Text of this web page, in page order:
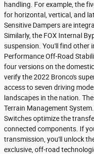
handling. For example, the
for horizontal, vertical, and
Sensitive Dampers are
Similarly, the FOX Internal
suspension. You'll find other
Performance Off-Road
four versions on the
verify the 2022 Bronco's
access to seven driving
landscapes in the nation.
Terrain Management
Switches optimize the
connected components. If
transmission, you'll unlock
exclusive, off-road